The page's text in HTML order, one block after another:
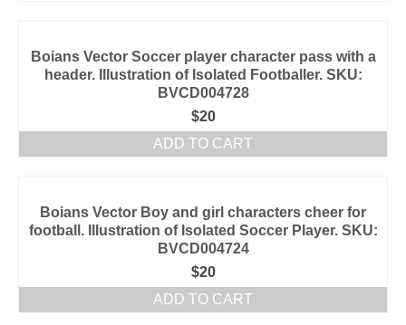
Boians Vector Soccer player character pass with a
header. Illustration of Isolated Footballer. SKU:
BVCD004728
$20
ADD TO CART
Boians Vector Boy and girl characters cheer for
football. Illustration of Isolated Soccer Player. SKU:
BVCD004724
$20
ADD TO CART